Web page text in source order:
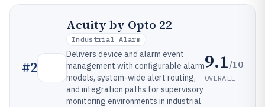
#2
Acuity by Opto 22
Industrial Alarm
Delivers device and alarm event
management with configurable alarm
models, system-wide alert routing,
and integration paths for supervisory
monitoring environments in industrial
9.1/10
OVERALL